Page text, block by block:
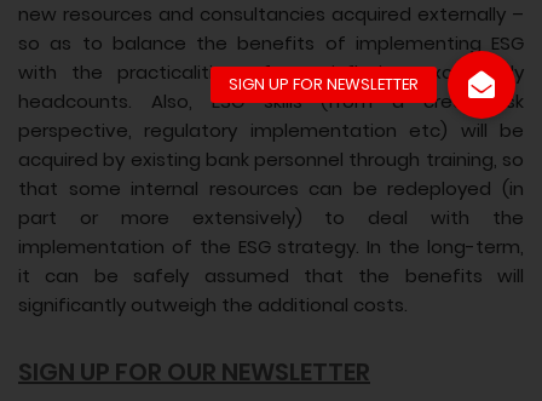
new resources and consultancies acquired externally –
so as to balance the benefits of implementing ESG
with the practicalities of not inflating excessively
headcounts. Also, ESG skills (from a credit risk
perspective, regulatory implementation etc) will be
acquired by existing bank personnel through training, so
that some internal resources can be redeployed (in
part or more extensively) to deal with the
implementation of the ESG strategy. In the long-term,
it can be safely assumed that the benefits will
significantly outweigh the additional costs.
SIGN UP FOR OUR NEWSLETTER